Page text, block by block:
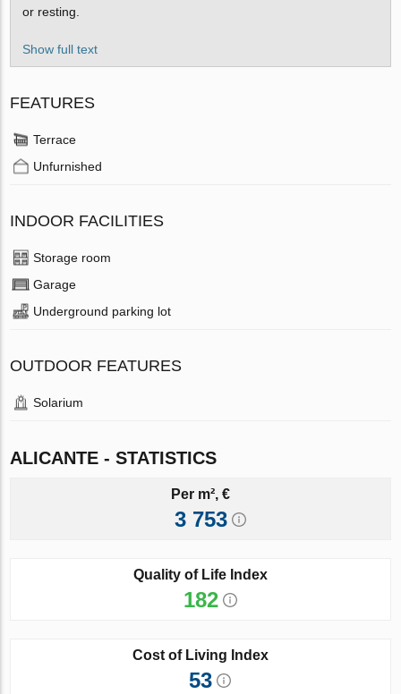
or resting.
Show full text
FEATURES
Terrace
Unfurnished
INDOOR FACILITIES
Storage room
Garage
Underground parking lot
OUTDOOR FEATURES
Solarium
ALICANTE - STATISTICS
Per m², €
3 753
Quality of Life Index
182
Cost of Living Index
53